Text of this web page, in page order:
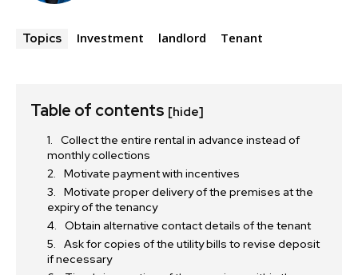
Topics Investment landlord Tenant
Table of contents [hide]
Collect the entire rental in advance instead of
monthly collections
Motivate payment with incentives
Motivate proper delivery of the premises at the
expiry of the tenancy
Obtain alternative contact details of the tenant
Ask for copies of the utility bills to revise deposit
if necessary